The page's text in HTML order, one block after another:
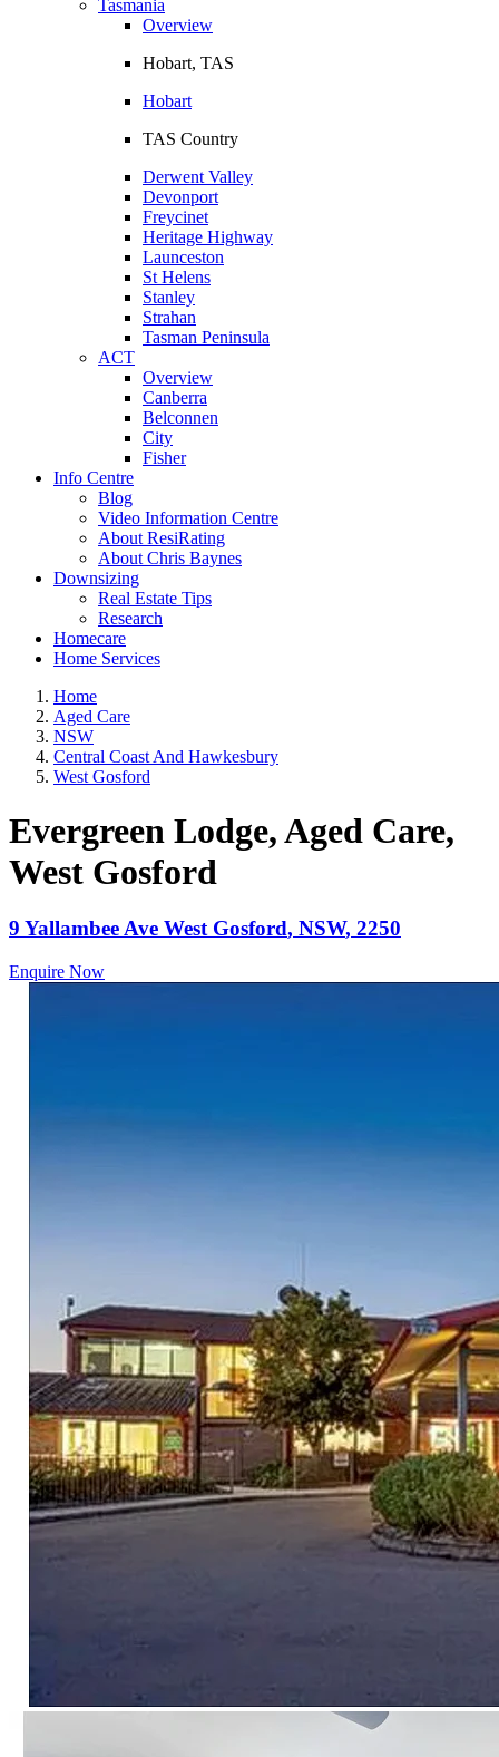
Tasmania
Overview
Hobart, TAS
Hobart
TAS Country
Derwent Valley
Devonport
Freycinet
Heritage Highway
Launceston
St Helens
Stanley
Strahan
Tasman Peninsula
ACT
Overview
Canberra
Belconnen
City
Fisher
Info Centre
Blog
Video Information Centre
About ResiRating
About Chris Baynes
Downsizing
Real Estate Tips
Research
Homecare
Home Services
Home
Aged Care
NSW
Central Coast And Hawkesbury
West Gosford
Evergreen Lodge, Aged Care,
West Gosford
9 Yallambee Ave West Gosford, NSW, 2250
Enquire Now